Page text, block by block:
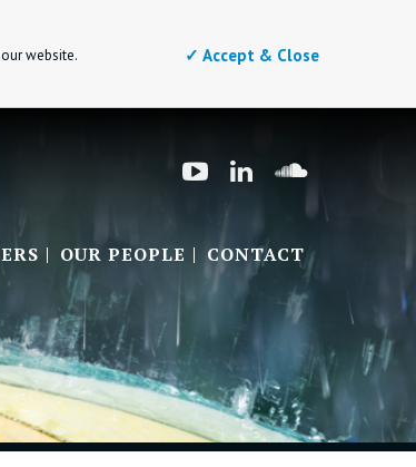
website.
✓ Accept & Close
OUR PEOPLE CONTACT